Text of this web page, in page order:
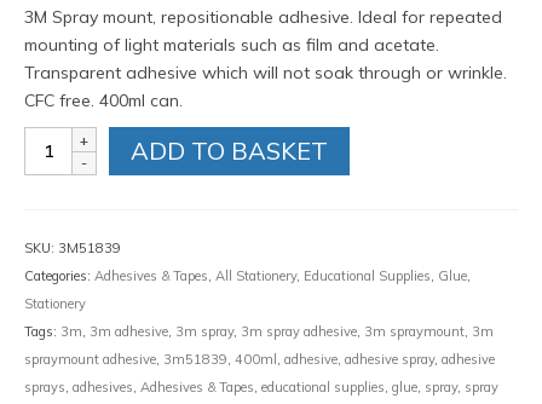
3M Spray mount, repositionable adhesive. Ideal for repeated
mounting of light materials such as film and acetate.
Transparent adhesive which will not soak through or wrinkle.
CFC free. 400ml can.
Spraymount
ADD TO BASKET
SKU: 3M51839
Categories: Adhesives & Tapes, All Stationery, Educational Supplies, Glue,
Stationery
Tags: 3m, 3m adhesive, 3m spray, 3m spray adhesive, 3m spraymount, 3m
spraymount adhesive, 3m51839, 400ml , adhesive, adhesive spray, adhesive
sprays, adhesives, Adhesives & Tapes, educational supplies, glue, spray, spray